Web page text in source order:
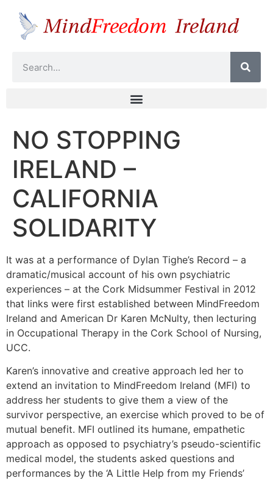
NO STOPPING
IRELAND –
CALIFORNIA
SOLIDARITY
It was at a performance of Dylan Tighe’s Record – a
dramatic/musical account of his own psychiatric
experiences – at the Cork Midsummer Festival in 2012
that links were first established between MindFreedom
Ireland and American Dr Karen McNulty, then lecturing
in Occupational Therapy in the Cork School of Nursing,
UCC.
Karen’s innovative and creative approach led her to
extend an invitation to MindFreedom Ireland (MFI) to
address her students to give them a view of the
survivor perspective, an exercise which proved to be of
mutual benefit. MFI outlined its humane, empathetic
approach as opposed to psychiatry’s pseudo-scientific
medical model, the students asked questions and
performances by the ‘A Little Help from my Friends’